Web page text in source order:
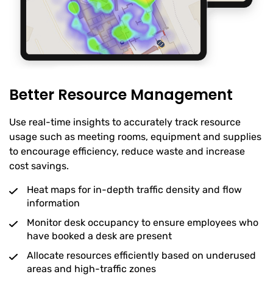
Better Resource Management
Use real-time insights to accurately track resource
usage such as meeting rooms, equipment and supplies
to encourage efficiency, reduce waste and increase
cost savings.
Heat maps for in-depth traffic density and flow
information
Monitor desk occupancy to ensure employees who
have booked a desk are present
Allocate resources efficiently based on underused
areas and high-traffic zones